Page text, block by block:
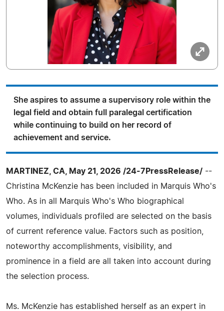
She aspires to assume a supervisory role within the
legal field and obtain full paralegal certification
while continuing to build on her record of
achievement and service.
MARTINEZ, CA, May 21, 2026 /24-7PressRelease/ --
Christina McKenzie has been included in Marquis Who's
Who. As in all Marquis Who's Who biographical
volumes, individuals profiled are selected on the basis
of current reference value. Factors such as position,
noteworthy accomplishments, visibility, and
prominence in a field are all taken into account during
the selection process.
Ms. McKenzie has established herself as an expert in